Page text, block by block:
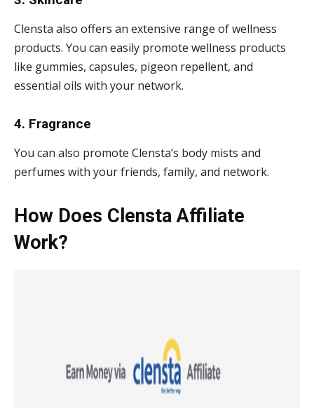
Clensta also offers an extensive range of wellness
products. You can easily promote wellness products
like gummies, capsules, pigeon repellent, and
essential oils with your network.
4. Fragrance
You can also promote Clensta’s body mists and
perfumes with your friends, family, and network.
How Does Clensta Affiliate
Work?